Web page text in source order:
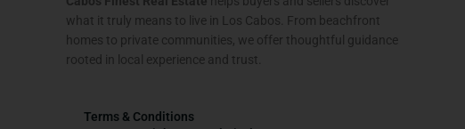
what it truly means to live in Los Cabos. From beachfront
homes to private communities, we offer thoughtful guidance
rooted in local experience and trust.
Terms & Conditions